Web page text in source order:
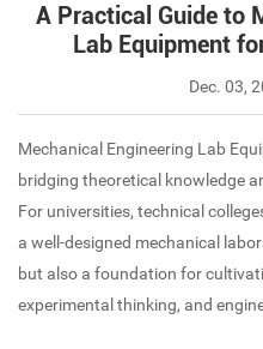
A Practical Guide to
Lab Equipment
Dec. 03,
Mechanical Engineering Lab
bridging theoretical knowledge
For universities, technical
a well-designed mechanical
but also a foundation for
experimental thinking, and